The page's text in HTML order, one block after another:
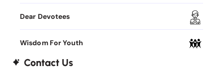
Dear Devotees
Wisdom For Youth
Contact Us